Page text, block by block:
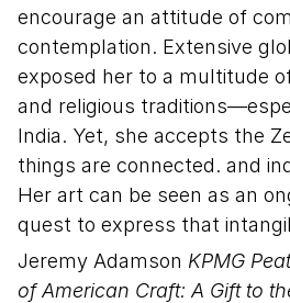
encourage an attitude of
contemplation. Extensive
exposed her to a multitude
and religious
India. Yet, she accepts the
things are connected. and
Her art can be seen as an
quest to express that
Jeremy Adamson KPMG
of American Craft: A Gift to